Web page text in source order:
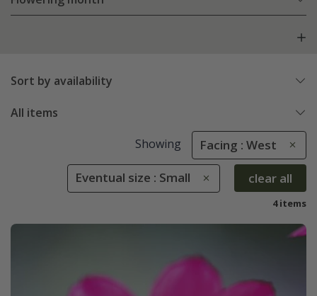
Sort by availability
All items
Showing Facing : West
Eventual size : Small clear all
4 items